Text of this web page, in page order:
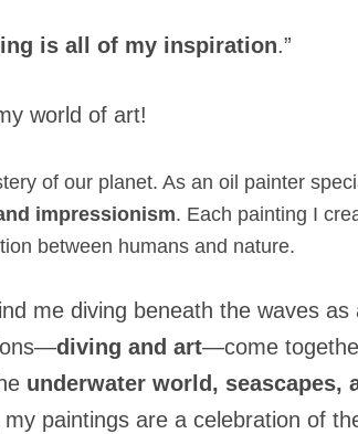
is all of my inspiration.”
world of art!
of our planet. As an oil painter
impressionism. Each painting I
between humans and nature.
me diving beneath the waves as
diving and art—come
underwater world, seascapes,
paintings are a celebration of